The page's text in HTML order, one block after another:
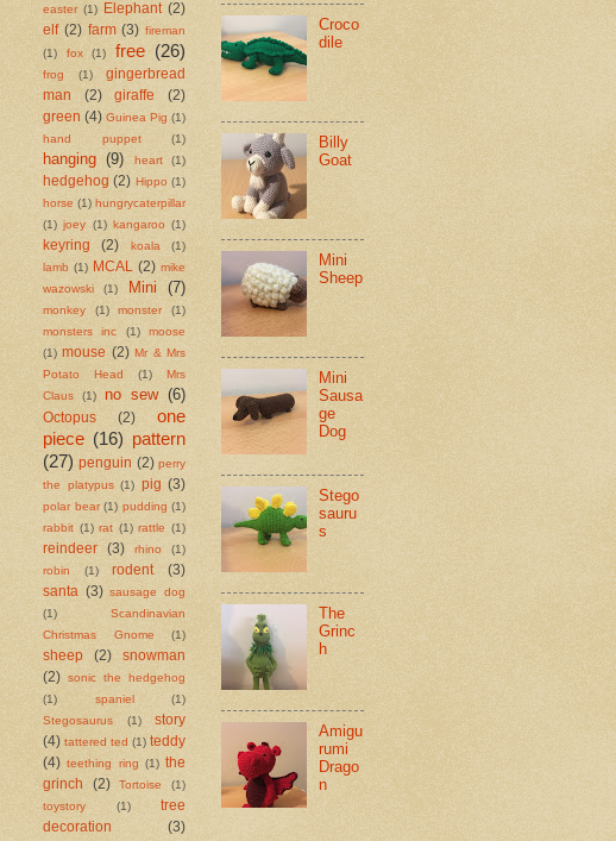
easter (1) Elephant (2)
elf (2) farm (3) fireman
(1)
fox (1) free (26)
frog (1)
gingerbread
man
(2) giraffe
(2)
green (4) Guinea Pig (1)
hand puppet
(1)
hanging (9) heart (1)
hedgehog (2) Hippo (1)
horse (1) hungrycaterpillar
(1) joey (1) kangaroo (1)
keyring (2) koala
(1)
lamb (1) MCAL (2) mike
wazowski
(1) Mini (7)
monkey (1) monster
(1)
monsters inc
(1)
moose
(1) mouse (2) Mr & Mrs
Potato Head
(1)
Mrs
Claus
(1) no sew (6)
Octopus (2)
one
piece (16) pattern
(27) penguin (2) perry
the platypus (1) pig (3)
polar bear (1) pudding (1)
rabbit (1) rat (1) rattle (1)
reindeer (3) rhino
(1)
robin
(1) rodent
(3)
santa (3) sausage dog
(1)
Scandinavian
Christmas Gnome
(1)
sheep (2)
snowman
(2) sonic the hedgehog
(1)
spaniel
(1)
Stegosaurus
(1)
story
(4) tattered ted (1) teddy
(4) teething ring (1) the
grinch
(2) Tortoise
(1)
toystory
(1)
tree
decoration
(3)
Croco
dile
Billy
Goat
Mini
Sheep
Mini
Sausa
ge
Dog
Stego
sauru
s
The
Grinc
h
Amigu
rumi
Drago
n